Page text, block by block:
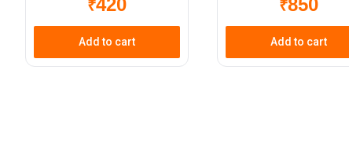
₹
Add to cart
₹
Add to cart